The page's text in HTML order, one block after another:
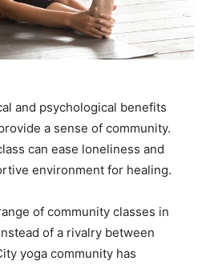
and psychological benefits
a sense of community.
can ease loneliness and
environment for healing.
of community classes in
of a rivalry between
yoga community has